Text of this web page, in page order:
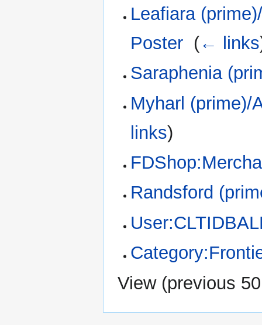
Leafiara
Poster (← links
Saraphenia
Myharl (prime)/
links)
Randsford
View (previous 50